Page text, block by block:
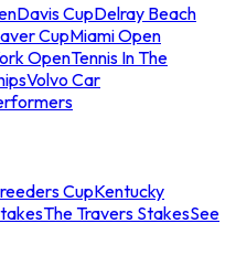
Davis CupDelray Beach
CupMiami Open
OpenTennis In The
Volvo Car
CupKentucky
The Travers StakesSee